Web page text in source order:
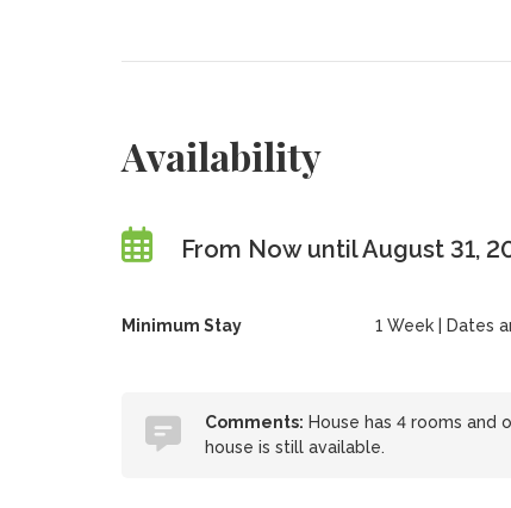
Availability
From Now until August 31,
Minimum Stay 1 Week | Dates
Comments: House has 4 rooms
house is still available.